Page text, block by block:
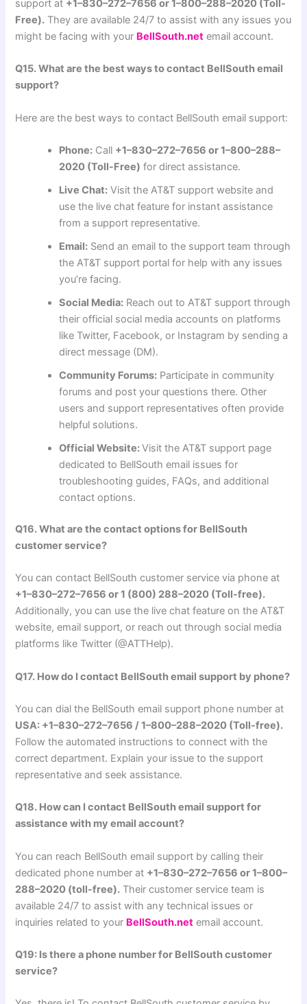
support at +1–830–272–7656 or 1–800–288–2020 (Toll-
Free). They are available 24/7 to assist with any issues you
might be facing with your BellSouth.net email account.
Q15. What are the best ways to contact BellSouth email
support?
Here are the best ways to contact BellSouth email support:
Phone: Call +1–830–272–7656 or 1–800–288–
2020 (Toll-Free) for direct assistance.
Live Chat: Visit the AT&T support website and
use the live chat feature for instant assistance
from a support representative.
Email: Send an email to the support team through
the AT&T support portal for help with any issues
you’re facing.
Social Media: Reach out to AT&T support through
their official social media accounts on platforms
like Twitter, Facebook, or Instagram by sending a
direct message (DM).
Community Forums: Participate in community
forums and post your questions there. Other
users and support representatives often provide
helpful solutions.
Official Website:Visit the AT&T support page
dedicated to BellSouth email issues for
troubleshooting guides, FAQs, and additional
contact options.
Q16. What are the contact options for BellSouth
customer service?
You can contact BellSouth customer service via phone at
+1–830–272–7656 or 1 (800) 288–2020 (Toll-free).
Additionally, you can use the live chat feature on the AT&T
website, email support, or reach out through social media
platforms like Twitter (@ATTHelp).
Q17. How do I contact BellSouth email support by phone?
You can dial the BellSouth email support phone number at
USA: +1–830–272–7656 / 1–800–288–2020 (Toll-free).
Follow the automated instructions to connect with the
correct department. Explain your issue to the support
representative and seek assistance.
Q18. How can I contact BellSouth email support for
assistance with my email account?
You can reach BellSouth email support by calling their
dedicated phone number at +1–830–272–7656 or 1–800–
288–2020 (toll-free). Their customer service team is
available 24/7 to assist with any technical issues or
inquiries related to your BellSouth.net email account.
Q19: Is there a phone number for BellSouth customer
service?